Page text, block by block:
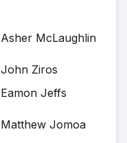
Asher McLaughlin
John Ziros
Eamon Jeffs
Matthew Jomoa